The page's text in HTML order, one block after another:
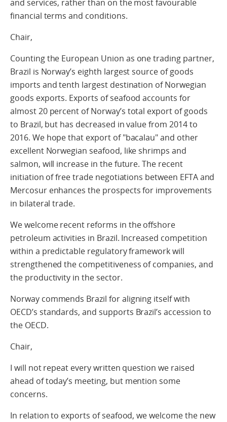
and services, rather than on the most favourable
financial terms and conditions.
Chair,
Counting the European Union as one trading partner,
Brazil is Norway’s eighth largest source of goods
imports and tenth largest destination of Norwegian
goods exports. Exports of seafood accounts for
almost 20 percent of Norway’s total export of goods
to Brazil, but has decreased in value from 2014 to
2016. We hope that export of "bacalau" and other
excellent Norwegian seafood, like shrimps and
salmon, will increase in the future. The recent
initiation of free trade negotiations between EFTA and
Mercosur enhances the prospects for improvements
in bilateral trade.
We welcome recent reforms in the offshore
petroleum activities in Brazil. Increased competition
within a predictable regulatory framework will
strengthened the competitiveness of companies, and
the productivity in the sector.
Norway commends Brazil for aligning itself with
OECD’s standards, and supports Brazil’s accession to
the OECD.
Chair,
I will not repeat every written question we raised
ahead of today’s meeting, but mention some
concerns.
In relation to exports of seafood, we welcome the new